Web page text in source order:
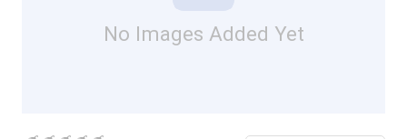
No Images Added Yet